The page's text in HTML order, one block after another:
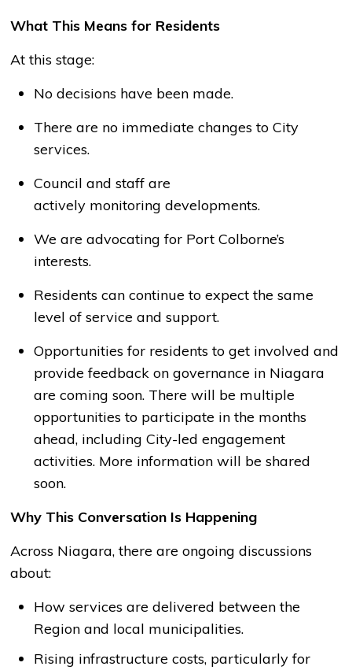
What This Means for Residents
At this stage:
No decisions have been made.
There are no immediate changes to City
services.
Council and staff are
actively monitoring developments.
We are advocating for Port Colborne’s
interests.
Residents can continue to expect the same
level of service and support.
Opportunities for residents to get involved and
provide feedback on governance in Niagara
are coming soon. There will be multiple
opportunities to participate in the months
ahead, including City-led engagement
activities. More information will be shared
soon.
Why This Conversation Is Happening
Across Niagara, there are ongoing discussions
about:
How services are delivered between the
Region and local municipalities.
Rising infrastructure costs, particularly for